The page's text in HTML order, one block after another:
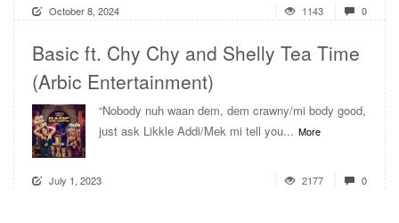
October 8, 2024 1143 0
Basic ft. Chy Chy and Shelly Tea Time
(Arbic Entertainment)
“Nobody nuh waan dem, dem crawny/mi body good,
just ask Likkle Addi/Mek mi tell you... More
July 1, 2023 2177 0